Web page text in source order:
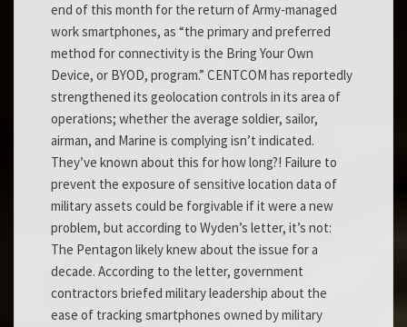
end of this month for the return of Army-managed
work smartphones, as “the primary and preferred
method for connectivity is the Bring Your Own
Device, or BYOD, program.” CENTCOM has reportedly
strengthened its geolocation controls in its area of
operations; whether the average soldier, sailor,
airman, and Marine is complying isn’t indicated.
They’ve known about this for how long?! Failure to
prevent the exposure of sensitive location data of
military assets could be forgivable if it were a new
problem, but according to Wyden’s letter, it’s not:
The Pentagon likely knew about the issue for a
decade. According to the letter, government
contractors briefed military leadership about the
ease of tracking smartphones owned by military